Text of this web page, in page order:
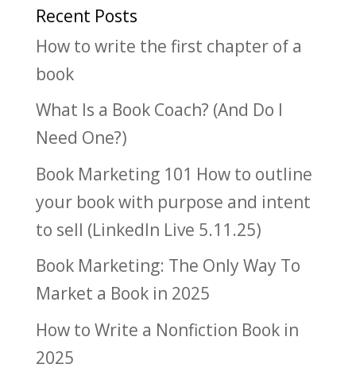
Recent Posts
How to write the first chapter of a
book
What Is a Book Coach? (And Do I
Need One?)
Book Marketing 101 How to outline
your book with purpose and intent
to sell (LinkedIn Live 5.11.25)
Book Marketing: The Only Way To
Market a Book in 2025
How to Write a Nonfiction Book in
2025